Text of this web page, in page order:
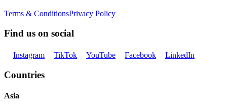
Terms & ConditionsPrivacy Policy
Find us on social
Instagram TikTok YouTube Facebook LinkedIn
Countries
Asia